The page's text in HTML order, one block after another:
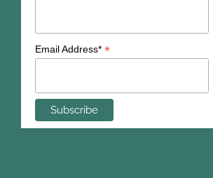
Email Address* *